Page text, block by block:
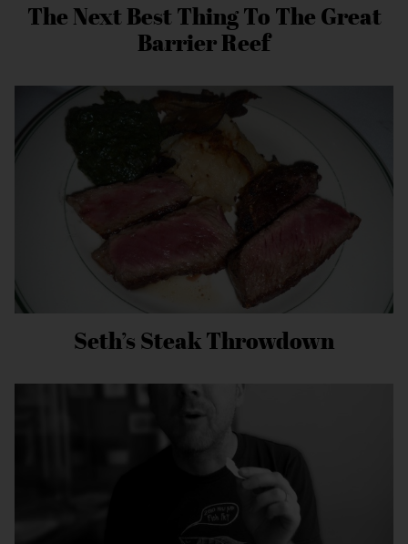
The Next Best Thing To The Great
Barrier Reef
Seth’s Steak Throwdown